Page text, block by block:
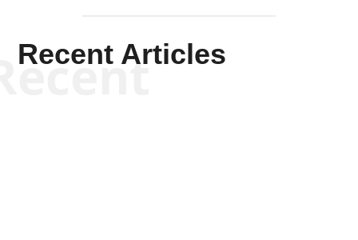
Recent Articles